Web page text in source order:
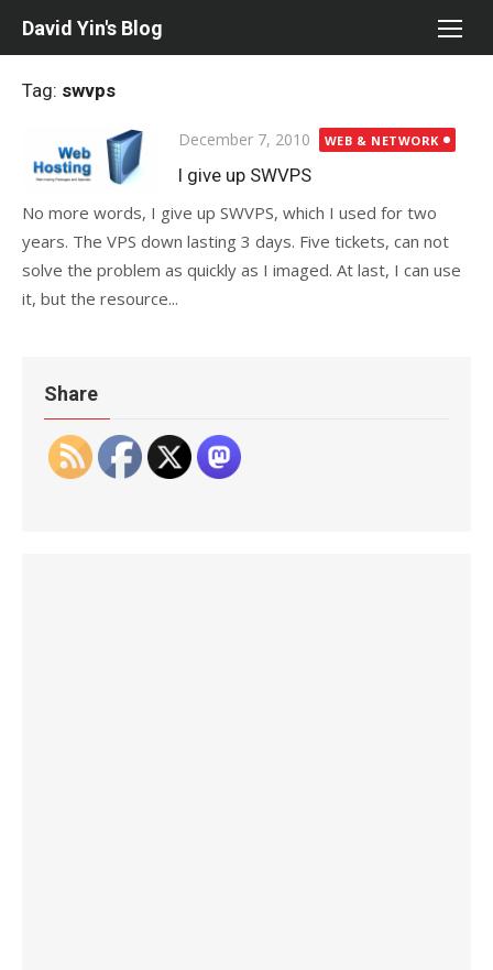
David Yin's Blog
Tag: swvps
Posted
on
December 7, 2010 WEB & NETWORK
I give up SWVPS
No more words, I give up SWVPS, which I used for two
years. The VPS down lasting 3 days. Five tickets, can not
solve the problem as quickly as I imaged. At last, I can use
it, but the resource...
Share